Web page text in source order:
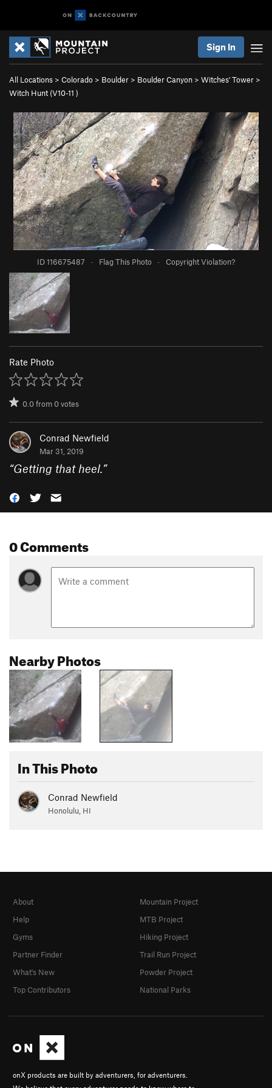
Sign In
All Locations > Colorado > Boulder > Boulder Canyon > Witches' Tower >
Witch Hunt (V10-11 )
ID 116675487 · Flag This Photo · Copyright Violation?
Rate Photo
0.0from0votes
Conrad Newfield
Mar 31, 2019
“Getting that heel.”
0 Comments
Nearby Photos
In This Photo
Conrad Newfield
Honolulu, HI
onX products are built by adventurers, for adventurers.
About
Help
Gyms
Partner Finder
What's New
Top Contributors
Mountain Project
MTB Project
Hiking Project
Trail Run Project
Powder Project
National Parks